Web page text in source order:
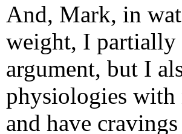
And, Mark, in
weight, I partially
argument, but I
physiologies with
and have